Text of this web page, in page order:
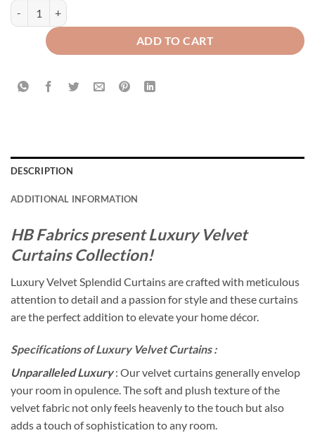
Luxury Velvet Curtains Side Border - Dull Brown & White quantity
ADD TO CART
DESCRIPTION
ADDITIONAL INFORMATION
HB Fabrics present Luxury Velvet
Curtains Collection!
Luxury Velvet Splendid Curtains are crafted with meticulous
attention to detail and a passion for style and these curtains
are the perfect addition to elevate your home décor.
Specifications of Luxury Velvet Curtains :
Unparalleled Luxury: Our velvet curtains generally envelop
your room in opulence. The soft and plush texture of the
velvet fabric not only feels heavenly to the touch but also
adds a touch of sophistication to any room.